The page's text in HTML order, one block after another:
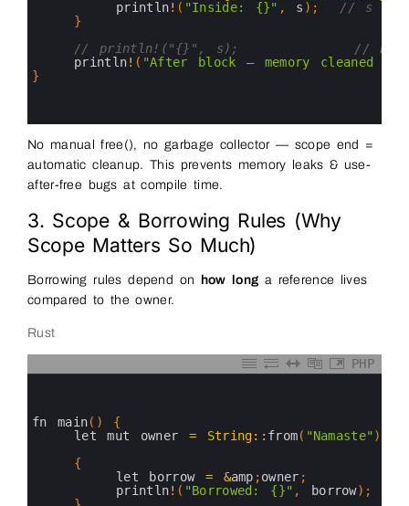
println! ( "Inside: {}" , s ) ;
// s is
}
// println!("{}", s);           //
println! ( "After block — memory cleaned
}
No manual free(), no garbage collector — scope end =
automatic cleanup. This prevents memory leaks & use-
after-free bugs at compile time.
3. Scope & Borrowing Rules (Why
Scope Matters So Much)
Borrowing rules depend on how long a reference lives
compared to the owner.
Rust
PHP
fn main( )
{
let mut owner = String:: from( "Namaste" )
{
let borrow = &amp ;owner ;
println! ( "Borrowed: {}" , borrow) ;